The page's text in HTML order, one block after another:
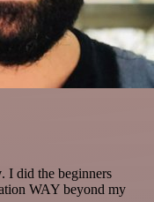
. I did the beginners
WAY beyond my